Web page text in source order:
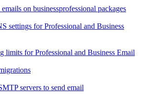
on businessprofessional packages
settings for Professional and Business
limits for Professional and Business Email
servers to send email